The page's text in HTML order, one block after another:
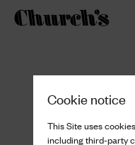
Cookie notice
This Site uses
including third-party